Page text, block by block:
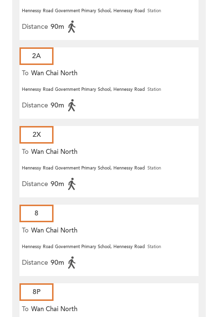
Hennessy Road Government Primary School, Hennessy Road Station
Distance 90m
2A
To Wan Chai North
Hennessy Road Government Primary School, Hennessy Road Station
Distance 90m
2X
To Wan Chai North
Hennessy Road Government Primary School, Hennessy Road Station
Distance 90m
8
To Wan Chai North
Hennessy Road Government Primary School, Hennessy Road Station
Distance 90m
8P
To Wan Chai North